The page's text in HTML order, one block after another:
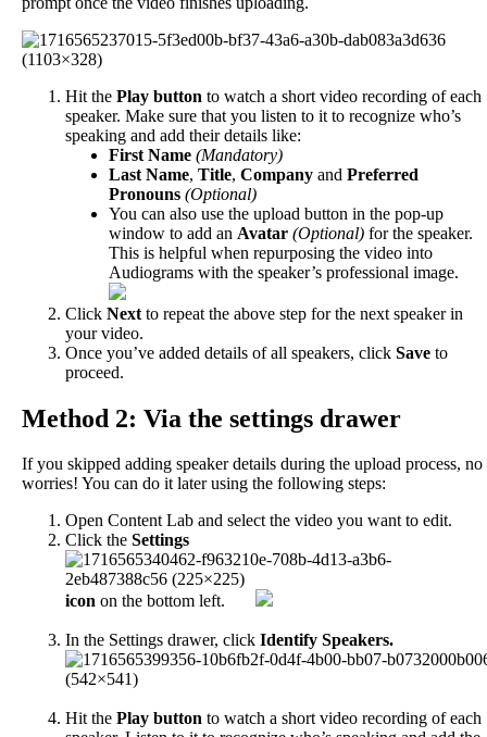
Hit the Play button to watch a short video recording of each
speaker. Make sure that you listen to it to recognize who’s
speaking and add their details like:
First Name (Mandatory)
Last Name, Title, Company and Preferred
Pronouns (Optional)
You can also use the upload button in the pop-up
window to add an Avatar (Optional) for the speaker.
This is helpful when repurposing the video into
Audiograms with the speaker’s professional image.
Click Next to repeat the above step for the next speaker in
your video.
Once you’ve added details of all speakers, click Save to
proceed.
Method 2: Via the settings drawer
If you skipped adding speaker details during the upload process, no
worries! You can do it later using the following steps:
Open Content Lab and select the video you want to edit.
Click the Settings
icon on the bottom left.
In the Settings drawer, click Identify Speakers.
Hit the Play button to watch a short video recording of each